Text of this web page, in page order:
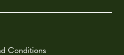
Conditions